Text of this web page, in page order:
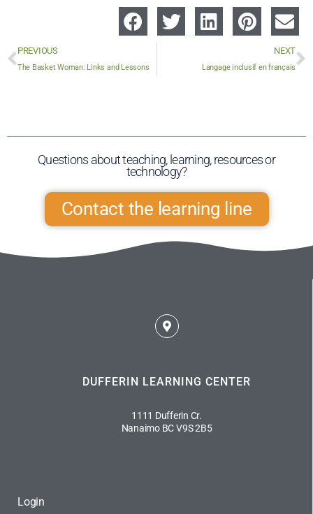
PREVIOUS
The Basket Woman: Links and Lessons
NEXT
Langage inclusif en français
Questions about teaching, learning, resources or
technology?​
Contact the learning line
DUFFERIN LEARNING CENTER
1111 Dufferin Cr.
Nanaimo BC V9S 2B5
Login